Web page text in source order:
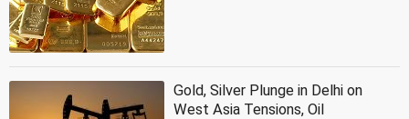
Gold, Silver Plunge in Delhi on
West Asia Tensions, Oil